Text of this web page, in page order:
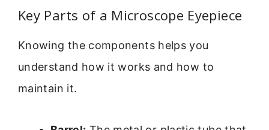
Key Parts of a Microscope Eyepiece
Knowing the components helps you
understand how it works and how to
maintain it.